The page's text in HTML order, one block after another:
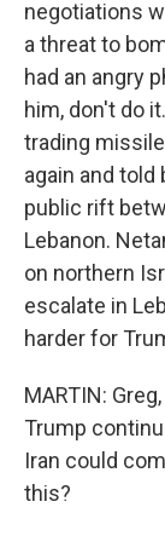
negotiations
a threat to
had an angry
him, don't do
trading
again and
public rift
Lebanon.
on northern
escalate in
harder for
MARTIN:
Trump
Iran could
this?